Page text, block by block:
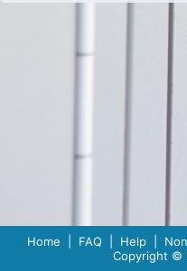
Home FAQ Help
Copyright ©